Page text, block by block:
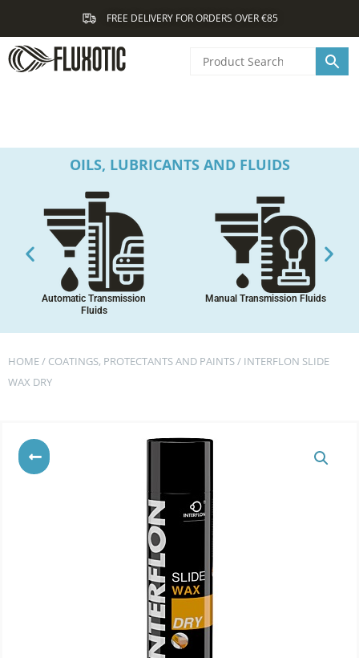
content
FREE DELIVERY FOR ORDERS OVER €85
OILS, LUBRICANTS AND FLUIDS
Automatic Transmission
Fluids
Manual Transmission Fluids
HOME/ COATINGS, PROTECTANTS AND PAINTS/ INTERFLON SLIDE
WAX DRY